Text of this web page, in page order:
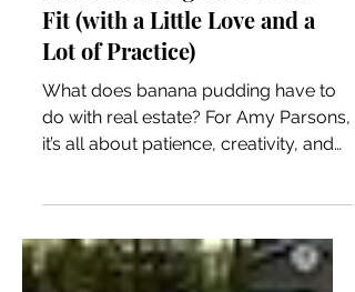
Banana Pudding & Real
Estate: Finding the Perfect
Fit (with a Little Love and a
Lot of Practice)
it’s all about patience, creativity, and
finding the perfect fit. From baking for